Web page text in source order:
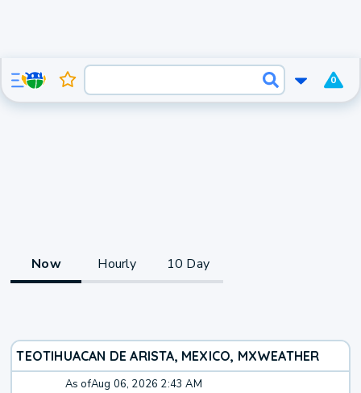
0
Now Hourly 10 Day
TEOTIHUACAN DE ARISTA, MEXICO, MXWEATHER
As ofAug 06, 2026 2:43 AM